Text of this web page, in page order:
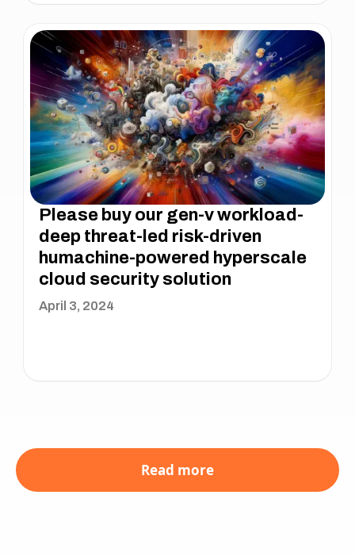
Please buy our gen-v workload-
deep threat-led risk-driven
humachine-powered hyperscale
cloud security solution
April 3, 2024
Read more